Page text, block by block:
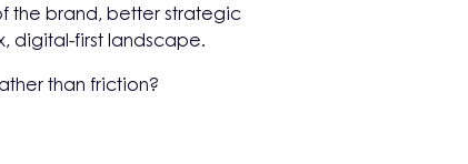
the brand, better strategic
digital-first landscape.
than friction?